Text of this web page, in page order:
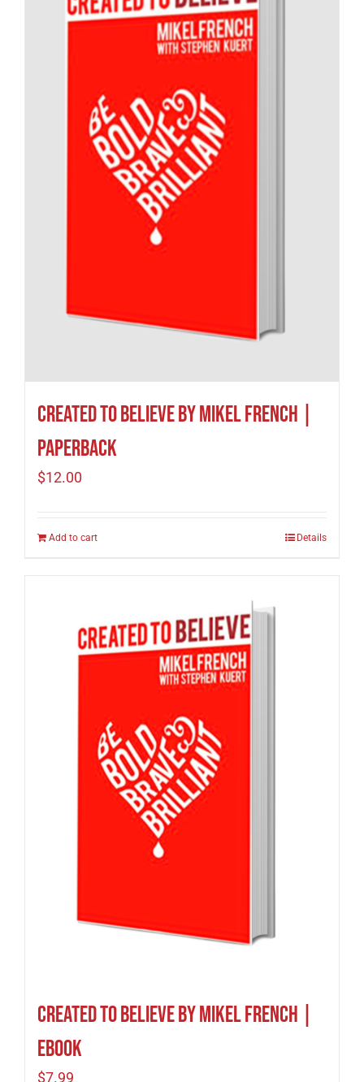
Created to Believe by Mikel French |
Paperback
$12.00
Add to cart Details
Created To Believe by Mikel French |
eBook
$7.99